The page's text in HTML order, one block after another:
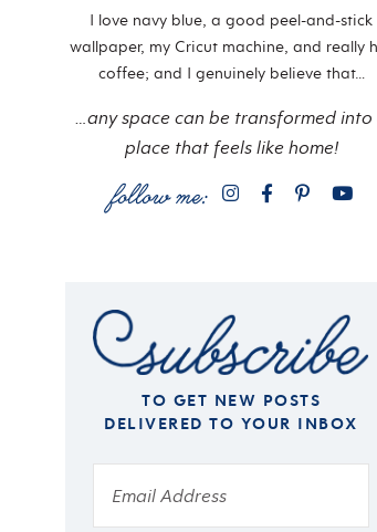
I love navy blue, a good peel-and-stick
wallpaper, my Cricut machine, and really
coffee; and I genuinely believe that…
…any space can be transformed into
place that feels like home!
TO GET NEW POSTS
DELIVERED TO YOUR INBOX